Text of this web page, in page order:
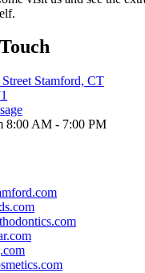
Stamford, CT
8:00 AM - 7:00 PM